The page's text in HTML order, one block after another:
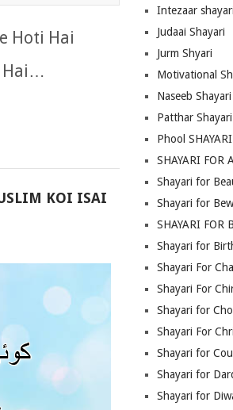
Hoti Hai
Hai…
KOI ISAI
Intezaar shayari
Judaai Shayari
Jurm Shyari
Motivational
Naseeb Shayari
Patthar Shayari
Phool SHAYARI
SHAYARI FOR
Shayari for
Shayari for
SHAYARI FOR
Shayari for
Shayari For
Shayari For
Shayari for
Shayari For
Shayari for
Shayari for
Shayari for